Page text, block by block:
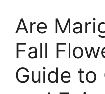
Are
Fall
Guide to